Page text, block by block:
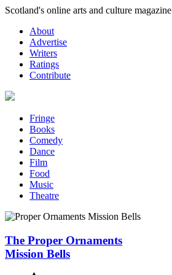
Skip
content
Scotland's online arts and culture magazine
About
Advertise
Writers
Ratings
Contribute
Fringe
Books
Comedy
Dance
Film
Food
Music
Theatre
The Proper Ornaments
Mission Bells